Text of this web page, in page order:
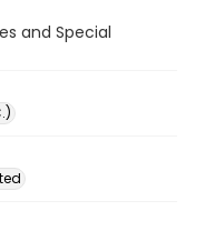
and Special